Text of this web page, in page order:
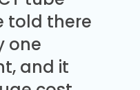
told there
one
and it